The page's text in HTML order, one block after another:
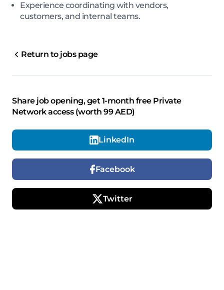
Experience coordinating with vendors,
customers, and internal teams.
Return to jobs page
Share job opening, get 1-month free Private
Network access (worth 99 AED)
LinkedIn
Facebook
Twitter